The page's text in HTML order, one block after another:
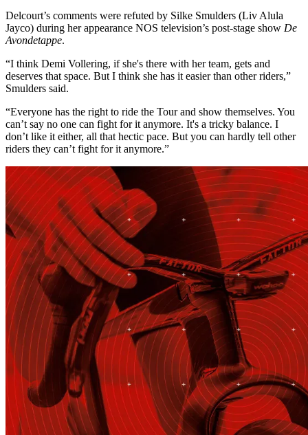
Delcourt’s comments were refuted by Silke Smulders (Liv Alula
Jayco) during her appearance NOS television’s post-stage show De
Avondetappe.
“I think Demi Vollering, if she's there with her team, gets and
deserves that space. But I think she has it easier than other riders,”
Smulders said.
“Everyone has the right to ride the Tour and show themselves. You
can’t say no one can fight for it anymore. It's a tricky balance. I
don’t like it either, all that hectic pace. But you can hardly tell other
riders they can’t fight for it anymore.”